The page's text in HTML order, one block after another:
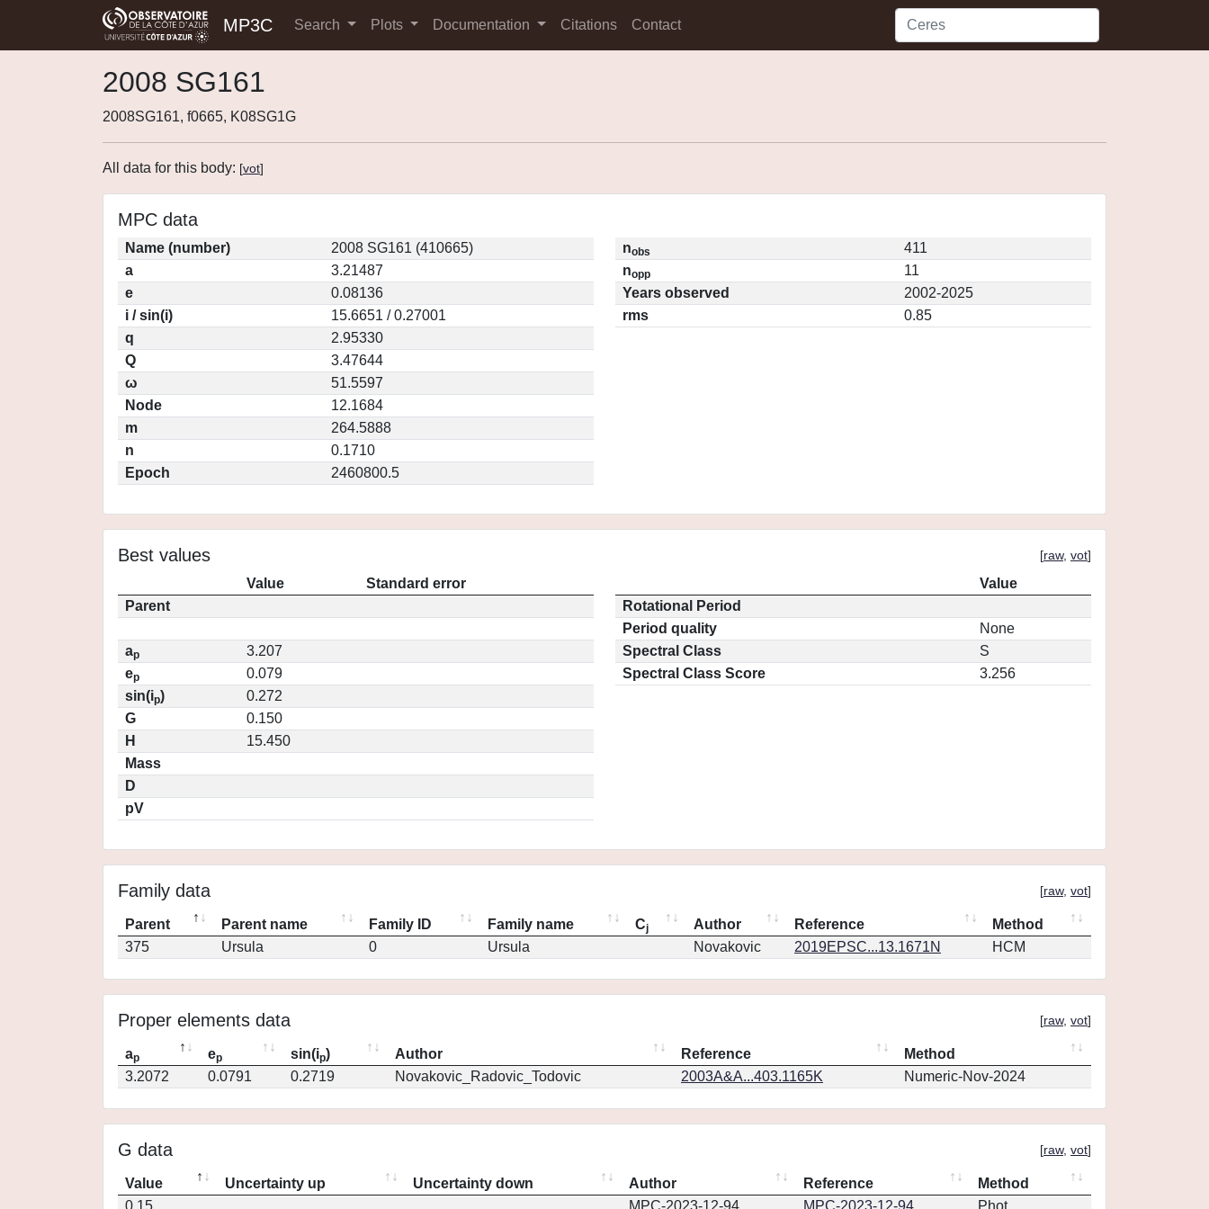
MP3C Search Plots Documentation Citations Contact
2008 SG161
2008SG161, f0665, K08SG1G
All data for this body: [vot]
MPC data
Name (number)
2008 SG161 (410665)
a
3.21487
e
0.08136
i / sin(i)
15.6651 / 0.27001
q
2.95330
Q
3.47644
ω
51.5597
Node
12.1684
m
264.5888
n
0.1710
Epoch
2460800.5
nobs
411
nopp
11
Years observed
2002-2025
rms
0.85
Best values [raw, vot]
Value
Standard error
Parent
ap
3.207
ep
0.079
sin(ip)
0.272
G
0.150
H
15.450
Mass
D
pV
Value
Rotational Period
Period quality
None
Spectral Class
S
Spectral Class Score
3.256
Family data [raw, vot]
Parent Parent name Family ID Family name Cj Author Reference
Method
375
Ursula 0 Ursula Novakovic 2019EPSC...13.1671N HCM
Proper elements data [raw, vot]
ap ep sin(ip) Author Reference
Method
3.2072
0.0791 0.2719 Novakovic_Radovic_Todovic 2003A&A...403.1165K Numeric-Nov-2024
G data [raw, vot]
Value Uncertainty up Uncertainty down Author Reference
Method
0.15
MPC-2023-12-94 MPC-2023-12-94 Phot